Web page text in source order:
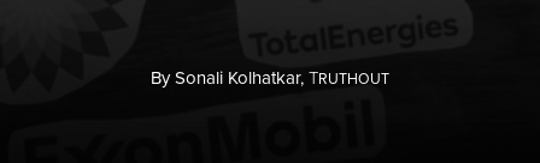
BySonali Kolhatkar,TRUTHOUT